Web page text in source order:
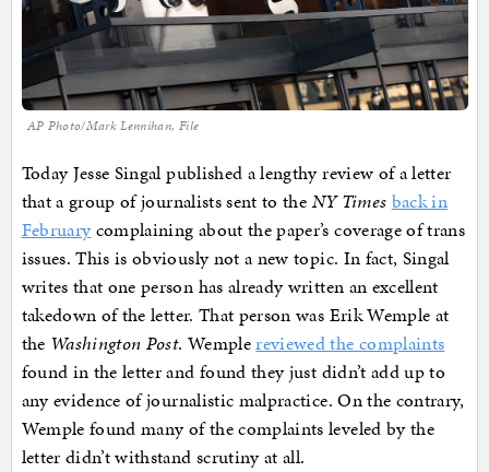
AP Photo/Mark Lennihan, File
Today Jesse Singal published a lengthy review of a letter
that a group of journalists sent to the NY Times back in
February complaining about the paper’s coverage of trans
issues. This is obviously not a new topic. In fact, Singal
writes that one person has already written an excellent
takedown of the letter. That person was Erik Wemple at
the Washington Post. Wemplereviewed the complaints
found in the letter and found they just didn’t add up to
any evidence of journalistic malpractice. On the contrary,
Wemple found many of the complaints leveled by the
letter didn’t withstand scrutiny at all.